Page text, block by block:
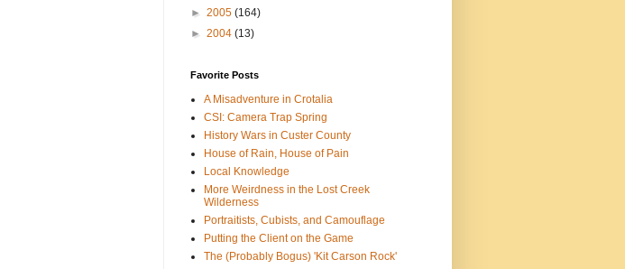
► 2005 (164)
► 2004 (13)
Favorite Posts
A Misadventure in Crotalia
CSI: Camera Trap Spring
History Wars in Custer County
House of Rain, House of Pain
Local Knowledge
More Weirdness in the Lost Creek
Wilderness
Portraitists, Cubists, and Camouflage
Putting the Client on the Game
The (Probably Bogus) 'Kit Carson Rock'